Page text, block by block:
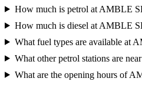
How much is petrol at AMBLE
How much is diesel at AMBLE
What fuel types are available at
What other petrol stations are
What are the opening hours of